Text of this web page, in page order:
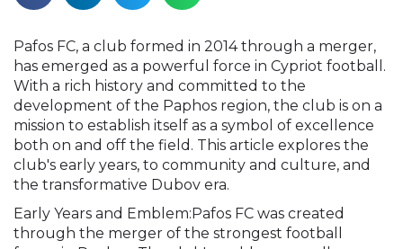
Pafos FC, a club formed in 2014 through a merger,
has emerged as a powerful force in Cypriot football.
With a rich history and committed to the
development of the Paphos region, the club is on a
mission to establish itself as a symbol of excellence
both on and off the field. This article explores the
club's early years, to community and culture, and
the transformative Dubov era.
Early Years and Emblem:Pafos FC was created
through the merger of the strongest football